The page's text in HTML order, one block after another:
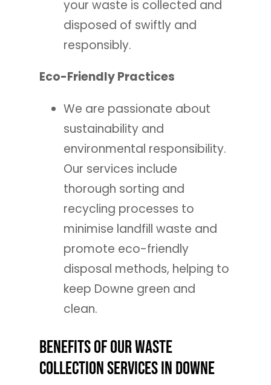
your waste is collected and
disposed of swiftly and
responsibly.
Eco-Friendly Practices
We are passionate about
sustainability and
environmental responsibility.
Our services include
thorough sorting and
recycling processes to
minimise landfill waste and
promote eco-friendly
disposal methods, helping to
keep Downe green and
clean.
Benefits of Our Waste
Collection Services in Downe